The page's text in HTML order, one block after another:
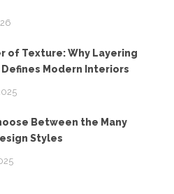
of Texture: Why Layering
Modern Interiors
Between the Many
Styles